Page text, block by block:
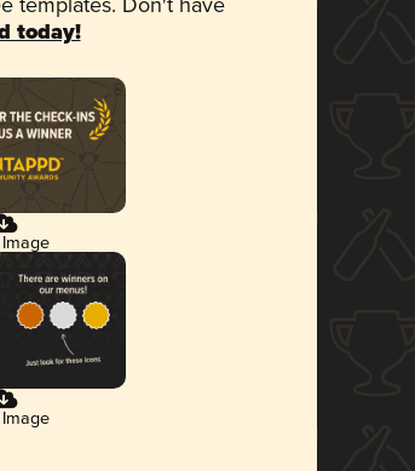
templates. Don't have
today!